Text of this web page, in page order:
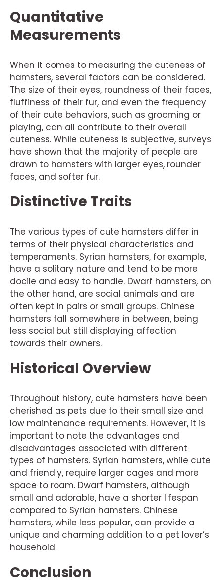
Quantitative
Measurements
When it comes to measuring the cuteness of
hamsters, several factors can be considered.
The size of their eyes, roundness of their faces,
fluffiness of their fur, and even the frequency
of their cute behaviors, such as grooming or
playing, can all contribute to their overall
cuteness. While cuteness is subjective, surveys
have shown that the majority of people are
drawn to hamsters with larger eyes, rounder
faces, and softer fur.
Distinctive Traits
The various types of cute hamsters differ in
terms of their physical characteristics and
temperaments. Syrian hamsters, for example,
have a solitary nature and tend to be more
docile and easy to handle. Dwarf hamsters, on
the other hand, are social animals and are
often kept in pairs or small groups. Chinese
hamsters fall somewhere in between, being
less social but still displaying affection
towards their owners.
Historical Overview
Throughout history, cute hamsters have been
cherished as pets due to their small size and
low maintenance requirements. However, it is
important to note the advantages and
disadvantages associated with different
types of hamsters. Syrian hamsters, while cute
and friendly, require larger cages and more
space to roam. Dwarf hamsters, although
small and adorable, have a shorter lifespan
compared to Syrian hamsters. Chinese
hamsters, while less popular, can provide a
unique and charming addition to a pet lover’s
household.
Conclusion